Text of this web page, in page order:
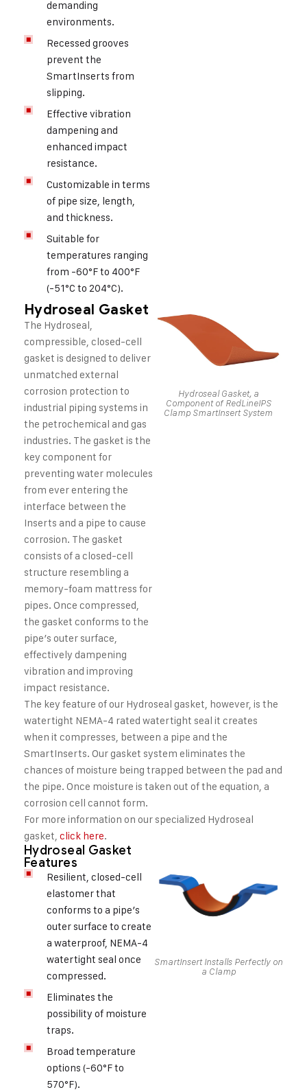
demanding
environments.
Recessed grooves
prevent the
SmartInserts from
slipping.
Effective vibration
dampening and
enhanced impact
resistance.
Customizable in terms
of pipe size, length,
and thickness.
Suitable for
temperatures ranging
from -60°F to 400°F
(-51°C to 204°C).
Hydroseal Gasket
The Hydroseal,
compressible, closed-cell
gasket is designed to deliver
unmatched external
corrosion protection to
industrial piping systems in
the petrochemical and gas
industries. The gasket is the
key component for
preventing water molecules
from ever entering the
interface between the
Inserts and a pipe to cause
corrosion. The gasket
consists of a closed-cell
structure resembling a
memory-foam mattress for
pipes. Once compressed,
the gasket conforms to the
pipe’s outer surface,
effectively dampening
vibration and improving
impact resistance.
Hydroseal Gasket, a
Component of RedLineIPS
Clamp SmartInsert System
The key feature of our Hydroseal gasket, however, is the
watertight NEMA-4 rated watertight seal it creates
when it compresses, between a pipe and the
SmartInserts. Our gasket system eliminates the
chances of moisture being trapped between the pad and
the pipe. Once moisture is taken out of the equation, a
corrosion cell cannot form.
For more information on our specialized Hydroseal
gasket, click here.
Hydroseal Gasket
Features
Resilient, closed-cell
elastomer that
conforms to a pipe’s
outer surface to create
a waterproof, NEMA-4
watertight seal once
compressed.
Eliminates the
possibility of moisture
traps.
Broad temperature
options (-60°F to
570°F).
SmartInsert Installs Perfectly on
a Clamp